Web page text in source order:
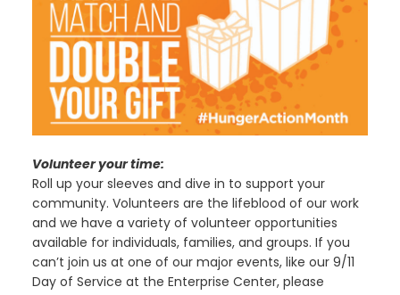
Volunteer your time:
Roll up your sleeves and dive in to support your
community. Volunteers are the lifeblood of our work
and we have a variety of volunteer opportunities
available for individuals, families, and groups. If you
can’t join us at one of our major events, like our 9/11
Day of Service at the Enterprise Center, please